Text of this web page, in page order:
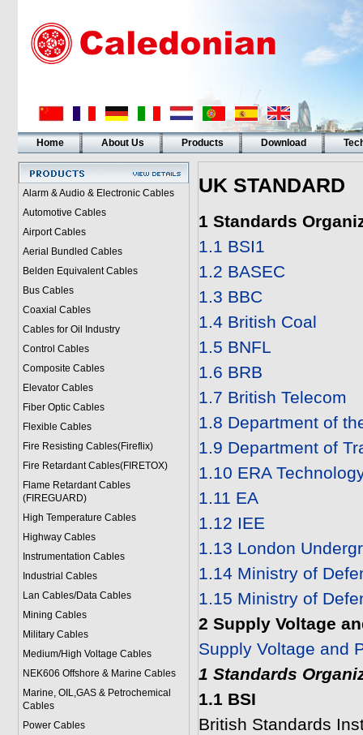
Home About Us Products Download
Alarm & Audio & Electronic Cables
Automotive Cables
Airport Cables
Aerial Bundled Cables
Belden Equivalent Cables
Bus Cables
Coaxial Cables
Cables for Oil Industry
Control Cables
Composite Cables
Elevator Cables
Fiber Optic Cables
Flexible Cables
Fire Resisting Cables(Fireflix)
Fire Retardant Cables(FIRETOX)
Flame Retardant Cables
(FIREGUARD)
High Temperature Cables
Highway Cables
Instrumentation Cables
Industrial Cables
Lan Cables/Data Cables
Mining Cables
Military Cables
Medium/High Voltage Cables
NEK606 Offshore & Marine Cables
Marine, OIL,GAS & Petrochemical
Cables
Power Cables
UK STANDARD
1 Standards
1.1 BSI1
1.2 BASEC
1.3 BBC
1.4 British Coal
1.5 BNFL
1.6 BRB
1.7 British Telecom
1.8 Department of
1.9 Department of
1.10 ERA
1.11 EA
1.12 IEE
1.13 London
1.14 Ministry of
1.15 Ministry of
2 Supply Voltage
Supply Voltage and
1 Standards
1.1 BSI
British Standards